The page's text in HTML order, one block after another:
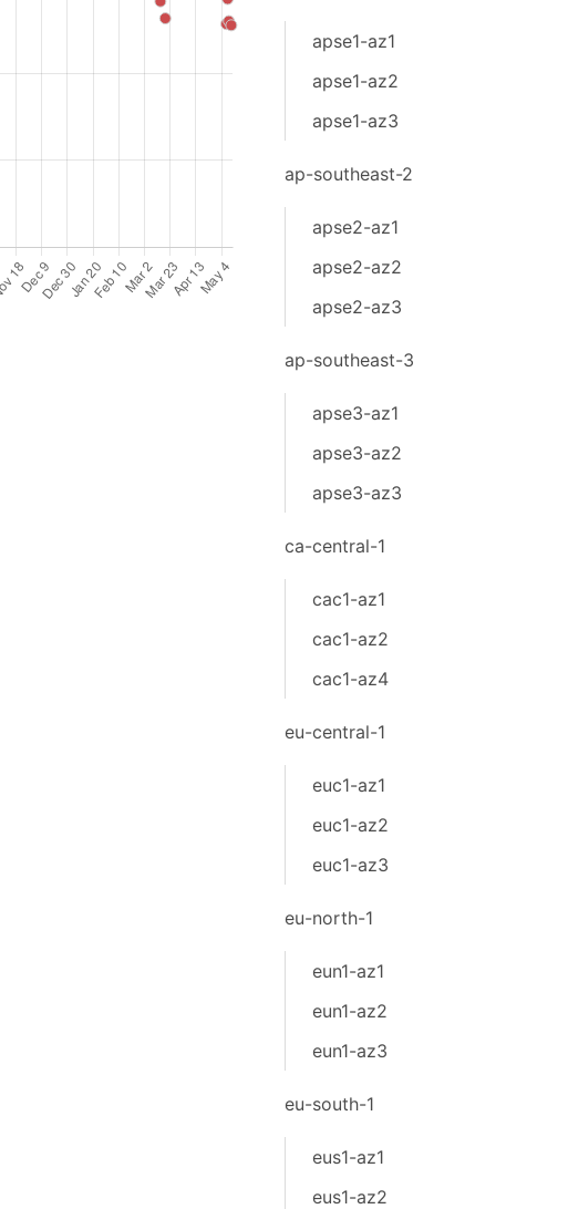
apse1-az1
apse1-az2
apse1-az3
ap-southeast-2
apse2-az1
apse2-az2
apse2-az3
ap-southeast-3
apse3-az1
apse3-az2
apse3-az3
ca-central-1
cac1-az1
cac1-az2
cac1-az4
eu-central-1
euc1-az1
euc1-az2
euc1-az3
eu-north-1
eun1-az1
eun1-az2
eun1-az3
eu-south-1
eus1-az1
eus1-az2